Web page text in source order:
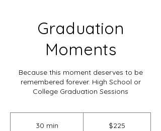
Graduation
Moments
Because this moment deserves to be
remembered forever. High School or
College Graduation Sessions
30 min $225